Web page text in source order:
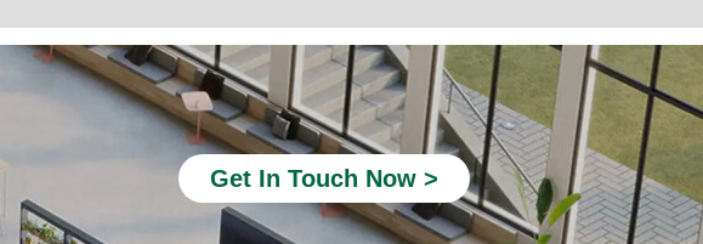
Get In Touch Now >
Soundproof Pods for Offices
Modular Office Phone Booths
Office Booths and Pods
acoustic phone booth
Privacy Office Booth